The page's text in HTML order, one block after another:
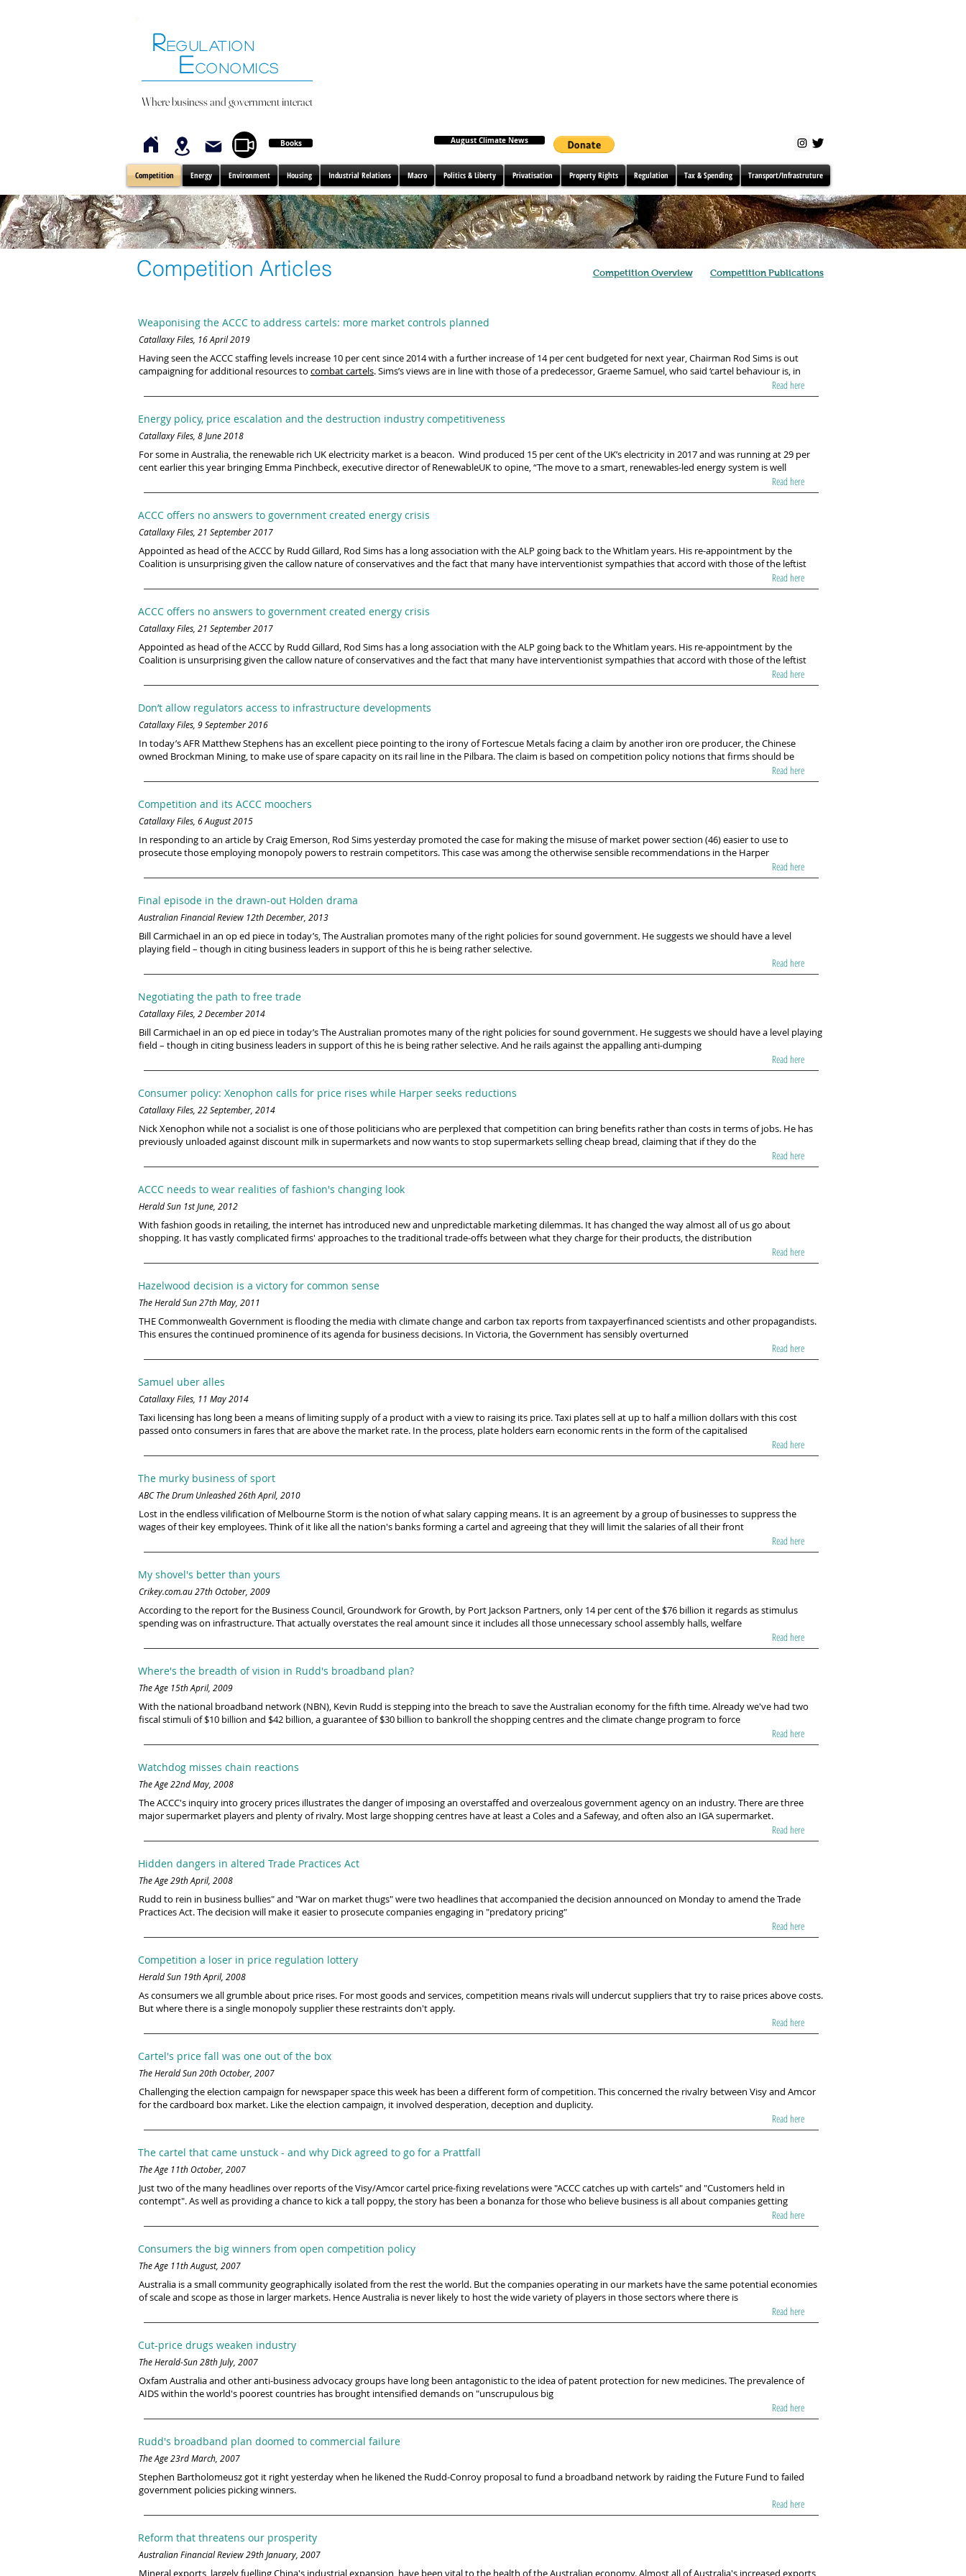
ECONOMICS
REGULATION
Where business and government interact
Books August Climate News
Competition Energy Environment Housing Industrial Relations Macro Politics & Liberty Privatisation Property Rights Regulation Tax & Spending Transport/Infrastruture
Competition Articles Competition Overview Competition Publications
Weaponising the ACCC to address cartels: more market controls planned
Catallaxy Files, 16 April 2019
Having seen the ACCC staffing levels increase 10 per cent since 2014 with a further increase of 14 per cent budgeted for next year, Chairman Rod Sims is out
campaigning for additional resources to combat cartels. Sims’s views are in line with those of a predecessor, Graeme Samuel, who said ‘cartel behaviour is, in
Read here
Energy policy, price escalation and the destruction industry competitiveness
Catallaxy Files, 8 June 2018
For some in Australia, the renewable rich UK electricity market is a beacon. ​ Wind produced 15 per cent of the UK’s electricity in 2017 and was running at 29 per
cent earlier this year bringing Emma Pinchbeck, executive director of RenewableUK to opine, “The move to a smart, renewables-led energy system is well
Read here
ACCC offers no answers to government created energy crisis
Catallaxy Files, 21 September 2017
Appointed as head of the ACCC by Rudd Gillard, Rod Sims has a long association with the ALP going back to the Whitlam years. His re-appointment by the
Coalition is unsurprising given the callow nature of conservatives and the fact that many have interventionist sympathies that accord with those of the leftist
Read here
ACCC offers no answers to government created energy crisis
Catallaxy Files, 21 September 2017
Appointed as head of the ACCC by Rudd Gillard, Rod Sims has a long association with the ALP going back to the Whitlam years. His re-appointment by the
Coalition is unsurprising given the callow nature of conservatives and the fact that many have interventionist sympathies that accord with those of the leftist
Read here
Don’t allow regulators access to infrastructure developments
Catallaxy Files, 9 September 2016
In today’s AFR Matthew Stephens has an excellent piece pointing to the irony of Fortescue Metals facing a claim by another iron ore producer, the Chinese
owned Brockman Mining, to make use of spare capacity on its rail line in the Pilbara. The claim is based on competition policy notions that firms should be
Read here
Competition and its ACCC moochers
Catallaxy Files, 6 August 2015
In responding to an article by Craig Emerson, Rod Sims yesterday promoted the case for making the misuse of market power section (46) easier to use to
prosecute those employing monopoly powers to restrain competitors. This case was among the otherwise sensible recommendations in the Harper
Read here
Final episode in the drawn-out Holden drama
Australian Financial Review 12th December, 2013
Bill Carmichael in an op ed piece in today’s, The Australian promotes many of the right policies for sound government. He suggests we should have a level
playing field – though in citing business leaders in support of this he is being rather selective.
Read here
Negotiating the path to free trade
Catallaxy Files, 2 December 2014
Bill Carmichael in an op ed piece in today’s The Australian promotes many of the right policies for sound government. He suggests we should have a level playing
field – though in citing business leaders in support of this he is being rather selective. And he rails against the appalling anti-dumping
Read here
Consumer policy: Xenophon calls for price rises while Harper seeks reductions
Catallaxy Files, 22 September, 2014
Nick Xenophon while not a socialist is one of those politicians who are perplexed that competition can bring benefits rather than costs in terms of jobs. He has
previously unloaded against discount milk in supermarkets and now wants to stop supermarkets selling cheap bread, claiming that if they do the
Read here
ACCC needs to wear realities of fashion's changing look
Herald Sun 1st June, 2012
With fashion goods in retailing, the internet has introduced new and unpredictable marketing dilemmas. It has changed the way almost all of us go about
shopping. It has vastly complicated firms' approaches to the traditional trade-offs between what they charge for their products, the distribution
Read here
Hazelwood decision is a victory for common sense
The Herald Sun 27th May, 2011
THE Commonwealth Government is flooding the media with climate change and carbon tax reports from taxpayerfinanced scientists and other propagandists.
This ensures the continued prominence of its agenda for business decisions. In Victoria, the Government has sensibly overturned
Read here
Samuel uber alles
Catallaxy Files, 11 May 2014
Taxi licensing has long been a means of limiting supply of a product with a view to raising its price. Taxi plates sell at up to half a million dollars with this cost
passed onto consumers in fares that are above the market rate. In the process, plate holders earn economic rents in the form of the capitalised
Read here
The murky business of sport
ABC The Drum Unleashed 26th April, 2010
Lost in the endless vilification of Melbourne Storm is the notion of what salary capping means. It is an agreement by a group of businesses to suppress the
wages of their key employees. Think of it like all the nation's banks forming a cartel and agreeing that they will limit the salaries of all their front
Read here
My shovel's better than yours
Crikey.com.au 27th October, 2009
According to the report for the Business Council, Groundwork for Growth, by Port Jackson Partners, only 14 per cent of the $76 billion it regards as stimulus
spending was on infrastructure. That actually overstates the real amount since it includes all those unnecessary school assembly halls, welfare
Read here
Where's the breadth of vision in Rudd's broadband plan?
The Age 15th April, 2009
With the national broadband network (NBN), Kevin Rudd is stepping into the breach to save the Australian economy for the fifth time. Already we've had two
fiscal stimuli of $10 billion and $42 billion, a guarantee of $30 billion to bankroll the shopping centres and the climate change program to force
Read here
Watchdog misses chain reactions
The Age 22nd May, 2008
The ACCC's inquiry into grocery prices illustrates the danger of imposing an overstaffed and overzealous government agency on an industry. There are three
major supermarket players and plenty of rivalry. Most large shopping centres have at least a Coles and a Safeway, and often also an IGA supermarket.
Read here
Hidden dangers in altered Trade Practices Act
The Age 29th April, 2008
Rudd to rein in business bullies" and "War on market thugs" were two headlines that accompanied the decision announced on Monday to amend the Trade
Practices Act. The decision will make it easier to prosecute companies engaging in "predatory pricing"
Read here
Competition a loser in price regulation lottery
Herald Sun 19th April, 2008
As consumers we all grumble about price rises. For most goods and services, competition means rivals will undercut suppliers that try to raise prices above costs.
But where there is a single monopoly supplier these restraints don't apply.
Read here
Cartel's price fall was one out of the box
The Herald Sun 20th October, 2007
Challenging the election campaign for newspaper space this week has been a different form of competition. This concerned the rivalry between Visy and Amcor
for the cardboard box market. Like the election campaign, it involved desperation, deception and duplicity.
Read here
The cartel that came unstuck - and why Dick agreed to go for a Prattfall
The Age 11th October, 2007
Just two of the many headlines over reports of the Visy/Amcor cartel price-fixing revelations were "ACCC catches up with cartels" and "Customers held in
contempt". As well as providing a chance to kick a tall poppy, the story has been a bonanza for those who believe business is all about companies getting
Read here
Consumers the big winners from open competition policy
The Age 11th August, 2007
Australia is a small community geographically isolated from the rest the world. But the companies operating in our markets have the same potential economies
of scale and scope as those in larger markets. Hence Australia is never likely to host the wide variety of players in those sectors where there is
Read here
Cut-price drugs weaken industry
The Herald-Sun 28th July, 2007
Oxfam Australia and other anti-business advocacy groups have long been antagonistic to the idea of patent protection for new medicines. The prevalence of
AIDS within the world's poorest countries has brought intensified demands on "unscrupulous big
Read here
Rudd's broadband plan doomed to commercial failure
The Age 23rd March, 2007
Stephen Bartholomeusz got it right yesterday when he likened the Rudd-Conroy proposal to fund a broadband network by raiding the Future Fund to failed
government policies picking winners.
Read here
Reform that threatens our prosperity
Australian Financial Review 29th January, 2007
Mineral exports, largely fuelling China's industrial expansion, have been vital to the health of the Australian economy. Almost all of Australia's increased exports